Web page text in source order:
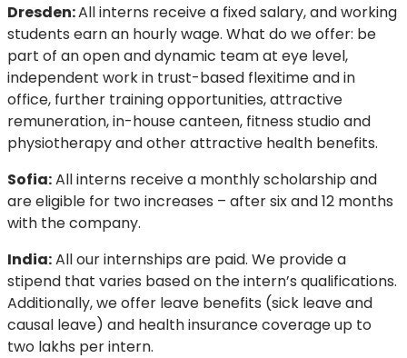
Dresden:All interns receive a fixed salary, and working
students earn an hourly wage. What do we offer: be
part of an open and dynamic team at eye level,
independent work in trust-based flexitime and in
office, further training opportunities, attractive
remuneration, in-house canteen, fitness studio and
physiotherapy and other attractive health benefits.
Sofia:All interns receive a monthly scholarship and
are eligible for two increases – after six and 12 months
with the company.
India:All our internships are paid. We provide a
stipend that varies based on the intern’s qualifications.
Additionally, we offer leave benefits (sick leave and
causal leave) and health insurance coverage up to
two lakhs per intern.